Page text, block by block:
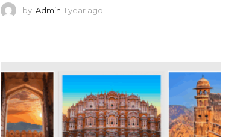
by Admin 1 year ago
g
o